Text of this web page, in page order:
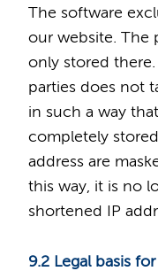
The software
our website. The
only stored
parties does not
in such a way
completely
address are
this way, it is no
shortened IP
9.2 Legal basis